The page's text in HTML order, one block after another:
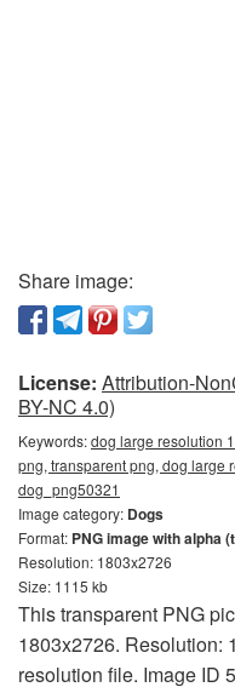
Share image:
License: Attribution-
BY-NC 4.0)
Keywords:dog large resolution
png, transparent png, dog large
dog_png50321
Image category: Dogs
Format: PNG image with alpha
Resolution: 1803x2726
Size: 1115 kb
This transparent PNG
1803x2726. Resolution:
resolution file. Image ID